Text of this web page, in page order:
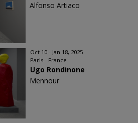
Alfonso Artiaco
Oct 10 - Jan 18, 2025
Paris - France
Ugo Rondinone
Mennour